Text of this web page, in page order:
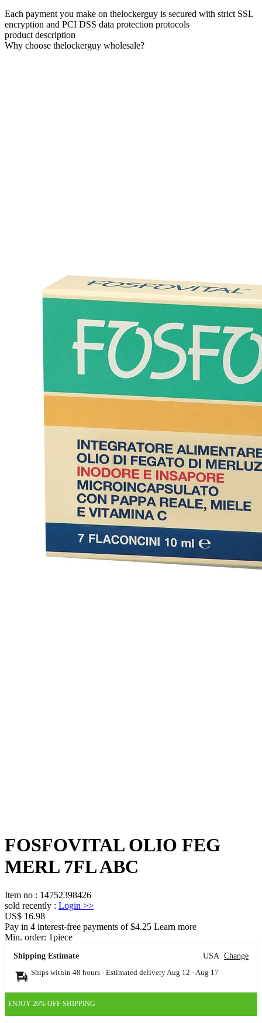
Each payment you make on thelockerguy is secured with strict SSL
encryption and PCI DSS data protection protocols
product description
Why choose thelockerguy wholesale?
FOSFOVITAL OLIO FEG
MERL 7FL ABC
Item no : 14752398426
sold recently : Login >>
US$ 16.98
Pay in 4 interest-free payments of $4.25 Learn more
Min. order: 1piece
Shipping Estimate USA Change
Ships within 48 hours · Estimated delivery Aug 12 - Aug 17
ENJOY 20% OFF SHIPPING